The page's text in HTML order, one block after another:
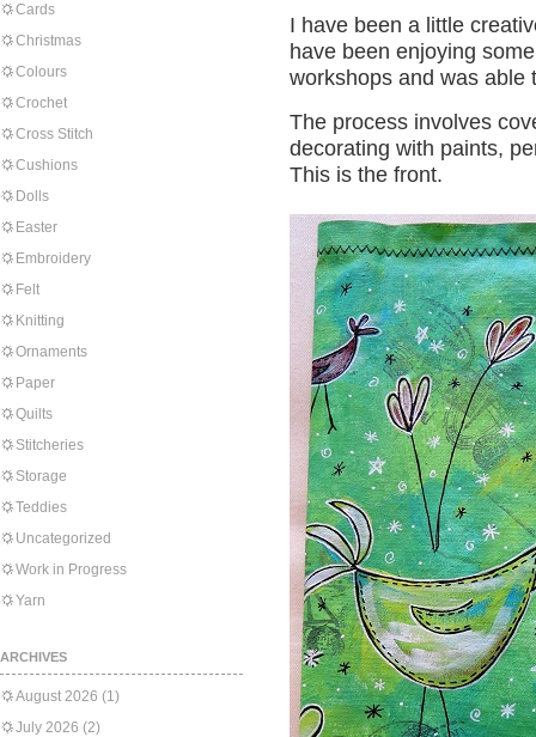
Cards
Christmas
Colours
Crochet
Cross Stitch
Cushions
Dolls
Easter
Embroidery
Felt
Knitting
Ornaments
Paper
Quilts
Stitcheries
Storage
Teddies
Uncategorized
Work in Progress
Yarn
ARCHIVES
August 2026 (1)
July 2026 (2)
I have been a little
have been enjoying
workshops and was able
The process involves
decorating with paints,
This is the front.